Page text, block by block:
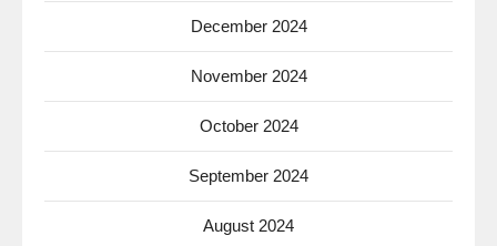
December 2024
November 2024
October 2024
September 2024
August 2024